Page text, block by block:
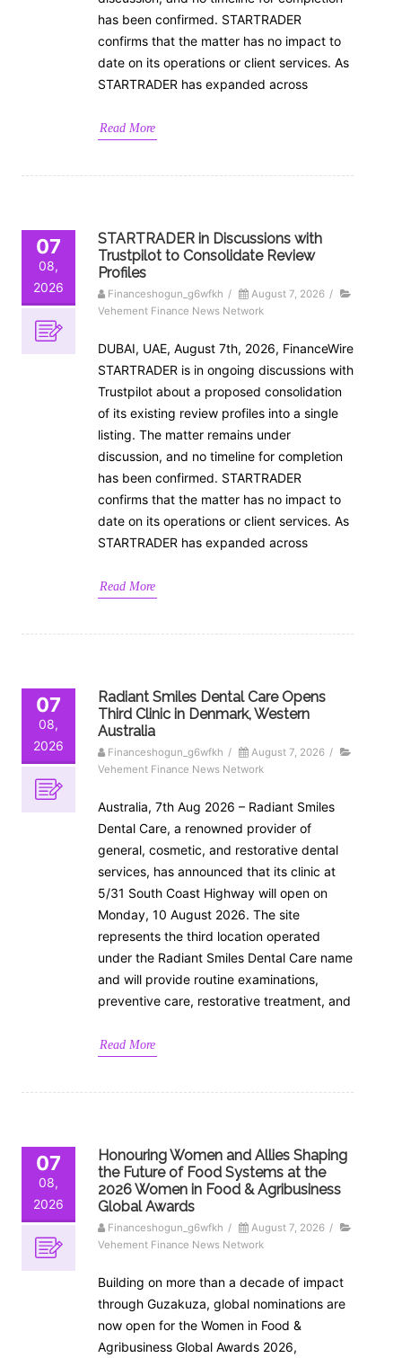
has been confirmed. STARTRADER
confirms that the matter has no impact to
date on its operations or client services. As
STARTRADER has expanded across
Read More
07
08,
2026
STARTRADER in Discussions with
Trustpilot to Consolidate Review
Profiles
Financeshogun_g6wfkh / August 7, 2026 /
Vehement Finance News Network
DUBAI, UAE, August 7th, 2026, FinanceWire
STARTRADER is in ongoing discussions with
Trustpilot about a proposed consolidation
of its existing review profiles into a single
listing. The matter remains under
discussion, and no timeline for completion
has been confirmed. STARTRADER
confirms that the matter has no impact to
date on its operations or client services. As
STARTRADER has expanded across
Read More
07
08,
2026
Radiant Smiles Dental Care Opens
Third Clinic in Denmark, Western
Australia
Financeshogun_g6wfkh / August 7, 2026 /
Vehement Finance News Network
Australia, 7th Aug 2026 – Radiant Smiles
Dental Care, a renowned provider of
general, cosmetic, and restorative dental
services, has announced that its clinic at
5/31 South Coast Highway will open on
Monday, 10 August 2026. The site
represents the third location operated
under the Radiant Smiles Dental Care name
and will provide routine examinations,
preventive care, restorative treatment, and
Read More
07
08,
2026
Honouring Women and Allies Shaping
the Future of Food Systems at the
2026 Women in Food & Agribusiness
Global Awards
Financeshogun_g6wfkh / August 7, 2026 /
Vehement Finance News Network
Building on more than a decade of impact
through Guzakuza, global nominations are
now open for the Women in Food &
Agribusiness Global Awards 2026,